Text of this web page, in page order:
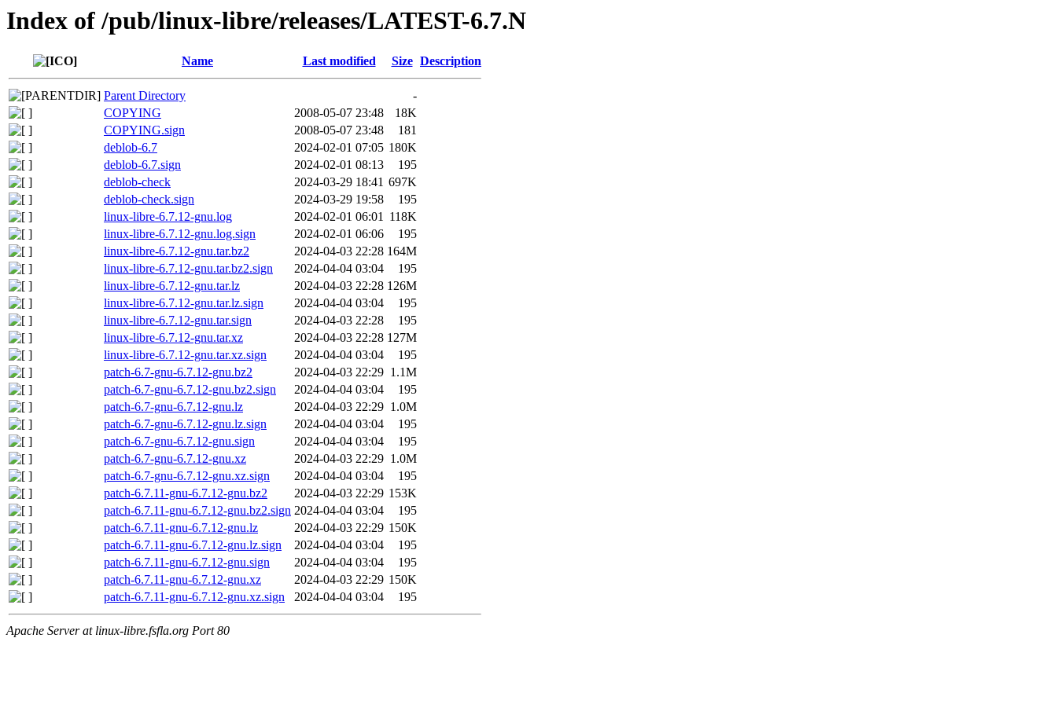
Index of /pub/linux-libre/releases/LATEST-6.7.N
Name Last modified Size Description
Parent Directory
-
COPYING
2008-05-07 23:48
18K
COPYING.sign
2008-05-07 23:48
181
deblob-6.7
2024-02-01 07:05 180K
deblob-6.7.sign
2024-02-01 08:13
195
deblob-check
2024-03-29 18:41 697K
deblob-check.sign
2024-03-29 19:58
195
linux-libre-6.7.12-gnu.log
2024-02-01 06:01 118K
linux-libre-6.7.12-gnu.log.sign
2024-02-01 06:06
195
linux-libre-6.7.12-gnu.tar.bz2
2024-04-03 22:28 164M
linux-libre-6.7.12-gnu.tar.bz2.sign
2024-04-04 03:04
195
linux-libre-6.7.12-gnu.tar.lz
2024-04-03 22:28 126M
linux-libre-6.7.12-gnu.tar.lz.sign
2024-04-04 03:04
195
linux-libre-6.7.12-gnu.tar.sign
2024-04-03 22:28
195
linux-libre-6.7.12-gnu.tar.xz
2024-04-03 22:28 127M
linux-libre-6.7.12-gnu.tar.xz.sign
2024-04-04 03:04
195
patch-6.7-gnu-6.7.12-gnu.bz2
2024-04-03 22:29 1.1M
patch-6.7-gnu-6.7.12-gnu.bz2.sign
2024-04-04 03:04
195
patch-6.7-gnu-6.7.12-gnu.lz
2024-04-03 22:29 1.0M
patch-6.7-gnu-6.7.12-gnu.lz.sign
2024-04-04 03:04
195
patch-6.7-gnu-6.7.12-gnu.sign
2024-04-04 03:04
195
patch-6.7-gnu-6.7.12-gnu.xz
2024-04-03 22:29 1.0M
patch-6.7-gnu-6.7.12-gnu.xz.sign
2024-04-04 03:04
195
patch-6.7.11-gnu-6.7.12-gnu.bz2
2024-04-03 22:29 153K
patch-6.7.11-gnu-6.7.12-gnu.bz2.sign 2024-04-04 03:04
195
patch-6.7.11-gnu-6.7.12-gnu.lz
2024-04-03 22:29 150K
patch-6.7.11-gnu-6.7.12-gnu.lz.sign
2024-04-04 03:04
195
patch-6.7.11-gnu-6.7.12-gnu.sign
2024-04-04 03:04
195
patch-6.7.11-gnu-6.7.12-gnu.xz
2024-04-03 22:29 150K
patch-6.7.11-gnu-6.7.12-gnu.xz.sign
2024-04-04 03:04 195
Apache Server at linux-libre.fsfla.org Port 80